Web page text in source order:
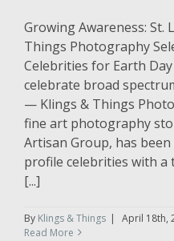
Growing Awareness: St.
Things Photography
Celebrities for Earth
celebrate broad
— Klings & Things
fine art photography
Artisan Group, has
profile celebrities with
[...]
By Klings & Things | April 18th,
Read More